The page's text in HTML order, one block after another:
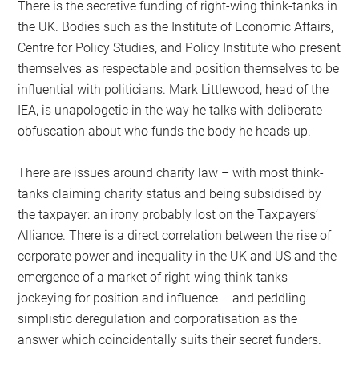
There is the secretive funding of right-wing think-tanks in
the UK. Bodies such as the Institute of Economic Affairs,
Centre for Policy Studies, and Policy Institute who present
themselves as respectable and position themselves to be
influential with politicians. Mark Littlewood, head of the
IEA, is unapologetic in the way he talks with deliberate
obfuscation about who funds the body he heads up.
There are issues around charity law – with most think-
tanks claiming charity status and being subsidised by
the taxpayer: an irony probably lost on the Taxpayers’
Alliance. There is a direct correlation between the rise of
corporate power and inequality in the UK and US and the
emergence of a market of right-wing think-tanks
jockeying for position and influence – and peddling
simplistic deregulation and corporatisation as the
answer which coincidentally suits their secret funders.